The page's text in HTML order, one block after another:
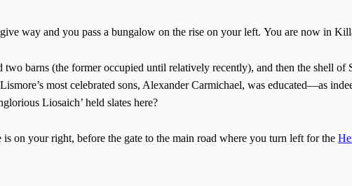
way and you pass a bungalow on the rise on your left. You are now in
two barns (the former occupied until relatively recently), and then the shell of
most celebrated sons, Alexander Carmichael, was educated—as
Liosaich’ held slates here?
on your right, before the gate to the main road where you turn left for the